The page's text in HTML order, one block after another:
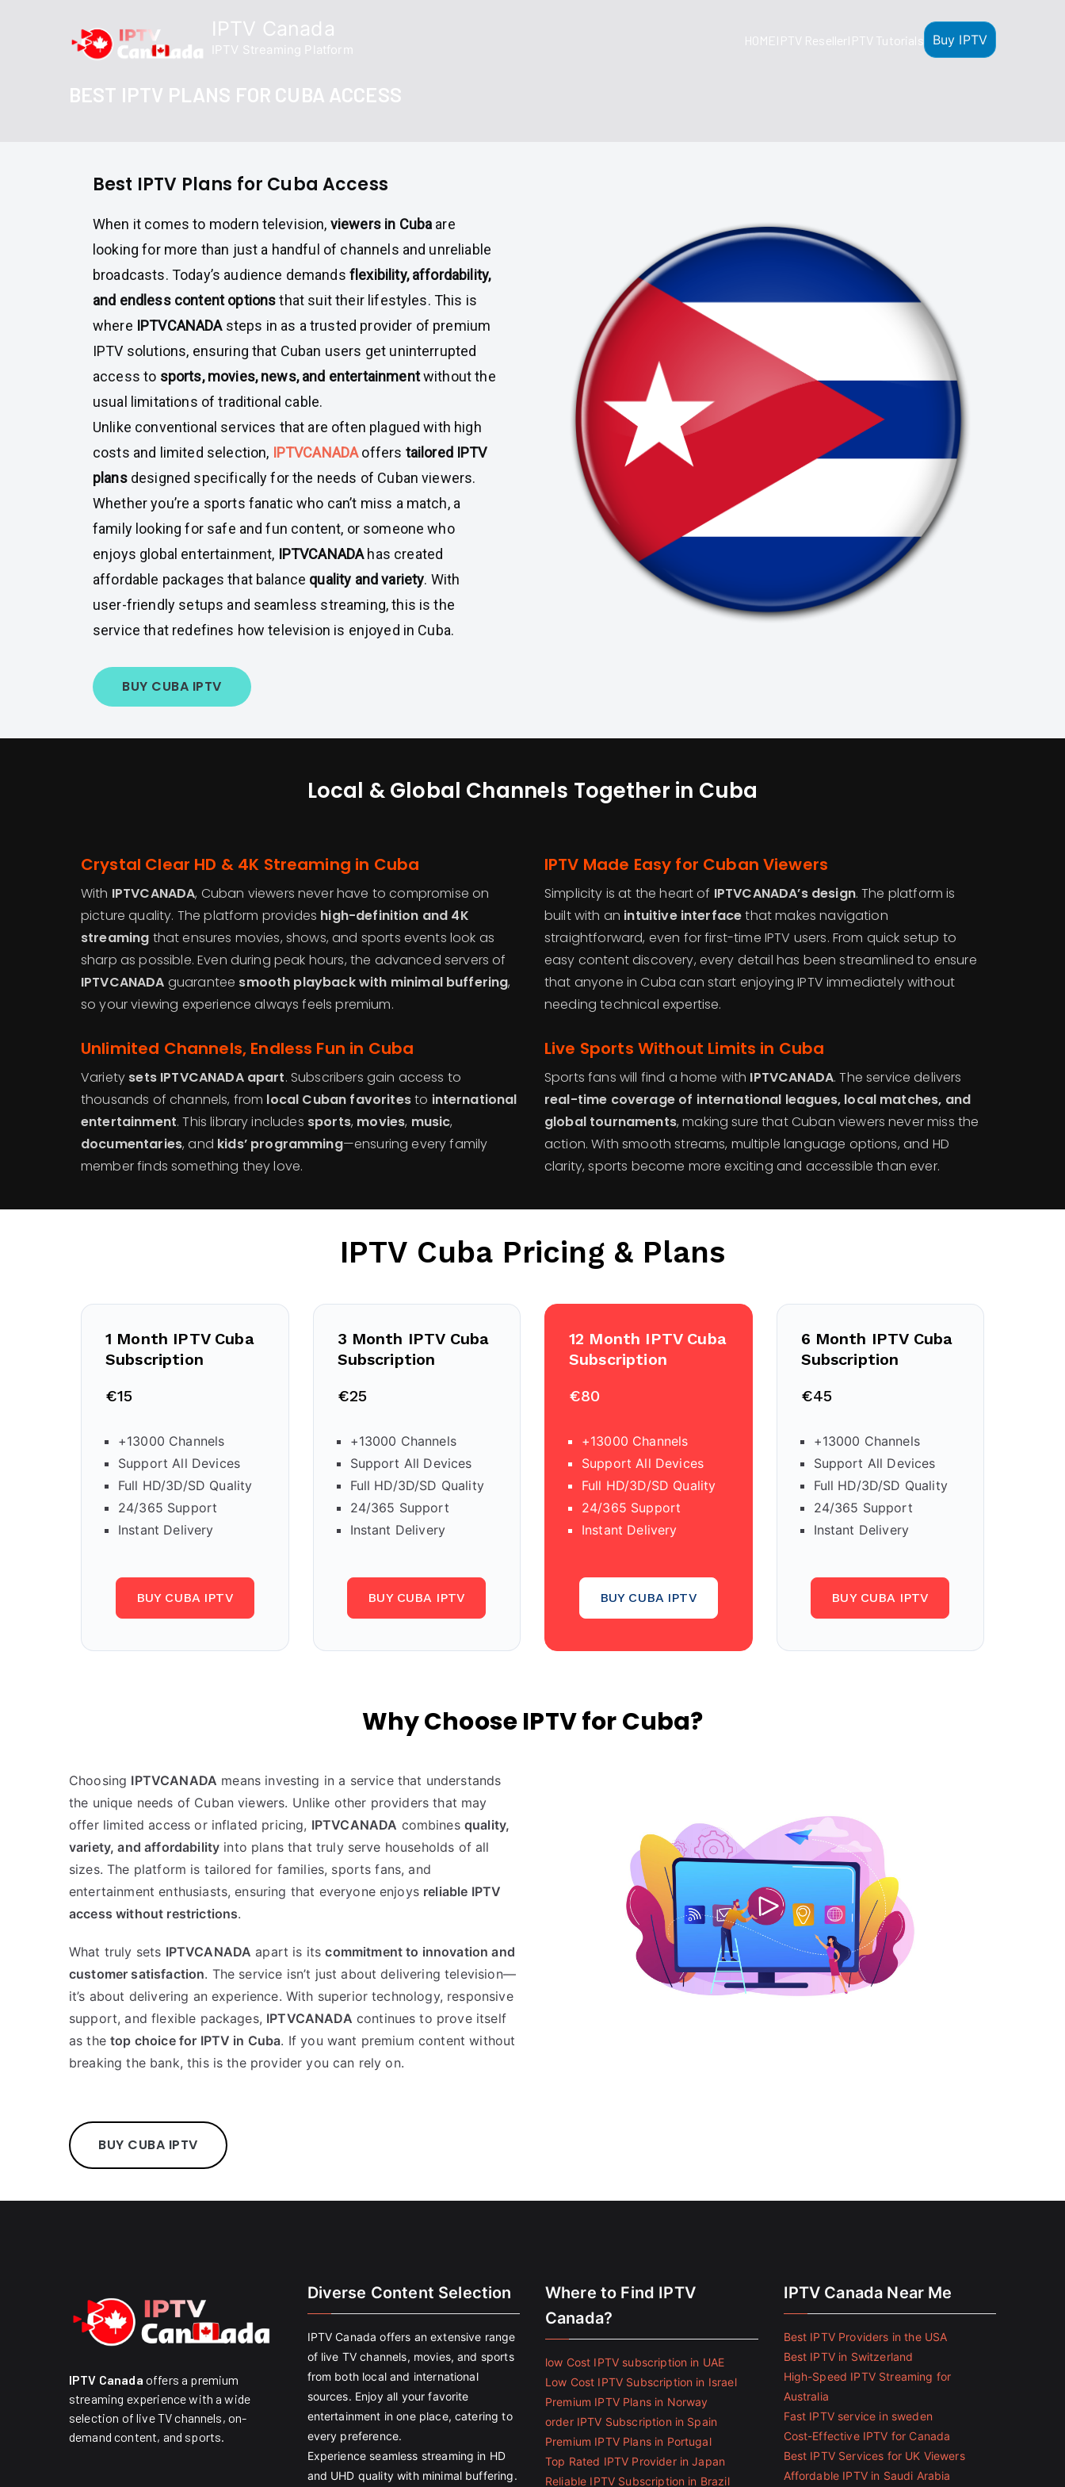
IPTV Canada
IPTV Streaming Platform
HOMEIPTV ResellerIPTV Tutorials Buy IPTV
BEST IPTV PLANS FOR CUBA ACCESS
Best IPTV Plans for Cuba Access
When it comes to modern television, viewers in Cuba are
looking for more than just a handful of channels and unreliable
broadcasts. Today’s audience demands flexibility, affordability,
and endless content optionsthat suit their lifestyles. This is
where IPTVCANADAsteps in as a trusted provider of premium
IPTV solutions, ensuring that Cuban users get uninterrupted
access to sports, movies, news, and entertainmentwithout the
usual limitations of traditional cable.
Unlike conventional services that are often plagued with high
costs and limited selection, IPTVCANADA offers tailored IPTV
plansdesigned specifically for the needs of Cuban viewers.
Whether you’re a sports fanatic who can’t miss a match, a
family looking for safe and fun content, or someone who
enjoys global entertainment, IPTVCANADAhas created
affordable packages that balance quality and variety. With
user-friendly setups and seamless streaming, this is the
service that redefines how television is enjoyed in Cuba.
BUY CUBA IPTV
Local & Global Channels Together in Cuba
Crystal Clear HD & 4K Streaming in Cuba
With IPTVCANADA, Cuban viewers never have to compromise on
picture quality. The platform provides high-definition and 4K
streaming that ensures movies, shows, and sports events look as
sharp as possible. Even during peak hours, the advanced servers of
IPTVCANADA guarantee smooth playback with minimal buffering,
so your viewing experience always feels premium.
IPTV Made Easy for Cuban Viewers
Simplicity is at the heart of IPTVCANADA’s design. The platform is
built with an intuitive interfacethat makes navigation
straightforward, even for first-time IPTV users. From quick setup to
easy content discovery, every detail has been streamlined to ensure
that anyone in Cuba can start enjoying IPTV immediately without
needing technical expertise.
Unlimited Channels, Endless Fun in Cuba
Variety sets IPTVCANADA apart. Subscribers gain access to
thousands of channels, from local Cuban favoritesto international
entertainment. This library includes sports, movies, music,
documentaries, and kids’ programming—ensuring every family
member finds something they love.
Live Sports Without Limits in Cuba
Sports fans will find a home with IPTVCANADA. The service delivers
real-time coverage of international leagues, local matches, and
global tournaments, making sure that Cuban viewers never miss the
action. With smooth streams, multiple language options, and HD
clarity, sports become more exciting and accessible than ever.
IPTV Cuba Pricing & Plans
1 Month IPTV Cuba
Subscription
€15
+13000 Channels
Support All Devices
Full HD/3D/SD Quality
24/365 Support
Instant Delivery
BUY CUBA IPTV
3 Month IPTV Cuba
Subscription
€25
+13000 Channels
Support All Devices
Full HD/3D/SD Quality
24/365 Support
Instant Delivery
BUY CUBA IPTV
12 Month IPTV Cuba
Subscription
€80
+13000 Channels
Support All Devices
Full HD/3D/SD Quality
24/365 Support
Instant Delivery
BUY CUBA IPTV
6 Month IPTV Cuba
Subscription
€45
+13000 Channels
Support All Devices
Full HD/3D/SD Quality
24/365 Support
Instant Delivery
BUY CUBA IPTV
Why Choose IPTV for Cuba?
Choosing IPTVCANADA means investing in a service that understands
the unique needs of Cuban viewers. Unlike other providers that may
offer limited access or inflated pricing, IPTVCANADA combines quality,
variety, and affordability into plans that truly serve households of all
sizes. The platform is tailored for families, sports fans, and
entertainment enthusiasts, ensuring that everyone enjoys reliable IPTV
access without restrictions.
What truly sets IPTVCANADA apart is itscommitment to innovation and
customer satisfaction. The service isn’t just about delivering television—
it’s about delivering an experience. With superior technology, responsive
support, and flexible packages, IPTVCANADA continues to prove itself
as thetop choice for IPTV in Cuba. If you want premium content without
breaking the bank, this is the provider you can rely on.
BUY CUBA IPTV
IPTV Canada offers a premium
streaming experience with a wide
selection of live TV channels, on-
demand content, and sports.
Diverse Content Selection
IPTV Canada offers an extensive range
of live TV channels, movies, and sports
from both local and international
sources. Enjoy all your favorite
entertainment in one place, catering to
every preference.
Experience seamless streaming in HD
and UHD quality with minimal buffering.
Where to Find IPTV
Canada?
low Cost IPTV subscription in UAE
Low Cost IPTV Subscription in Israel
Premium IPTV Plans in Norway
order IPTV Subscription in Spain
Premium IPTV Plans in Portugal
Top Rated IPTV Provider in Japan
Reliable IPTV Subscription in Brazil
IPTV Canada Near Me
Best IPTV Providers in the USA
Best IPTV in Switzerland
High-Speed IPTV Streaming for
Australia
Fast IPTV service in sweden
Cost-Effective IPTV for Canada
Best IPTV Services for UK Viewers
Affordable IPTV in Saudi Arabia